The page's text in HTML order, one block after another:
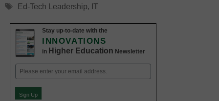
Tags
Ed-Tech Leadership, IT
Stay up-to-date with the
INNOVATIONS
in Higher Education Newsletter
Email
(Required)
Sign Up